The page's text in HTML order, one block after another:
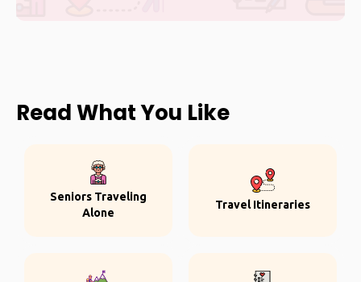
Read What You Like
Seniors Traveling
Alone
Travel Itineraries